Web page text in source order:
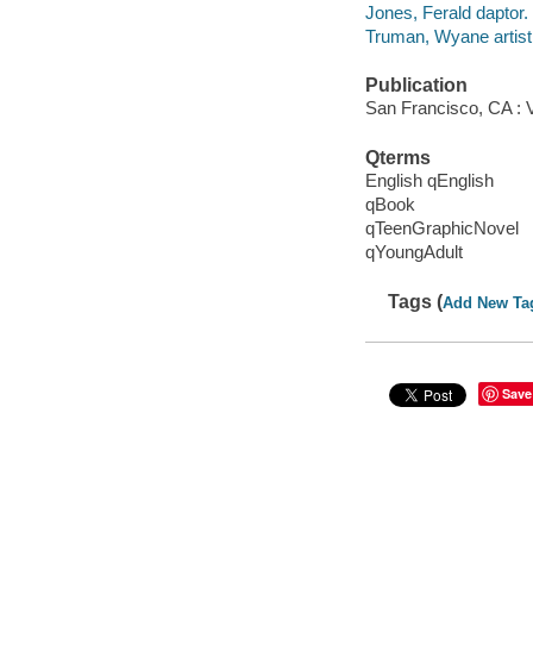
Jones, Ferald daptor.
Truman, Wyane
Publication
San Francisco, CA :
Qterms
English qEnglish
qBook
qTeenGraphicNovel
qYoungAdult
Tags (Add New
Save